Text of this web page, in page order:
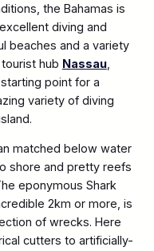
the Bahamas is
diving and
beaches and a variety
hub Nassau,
point for a
variety of diving
matched below water
shore and pretty reefs
eponymous Shark
2km or more, is
of wrecks. Here
cutters to artificially-